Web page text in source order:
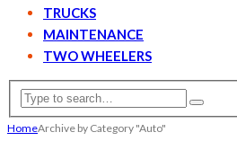
TRUCKS
MAINTENANCE
TWO WHEELERS
HomeArchive by Category "Auto"